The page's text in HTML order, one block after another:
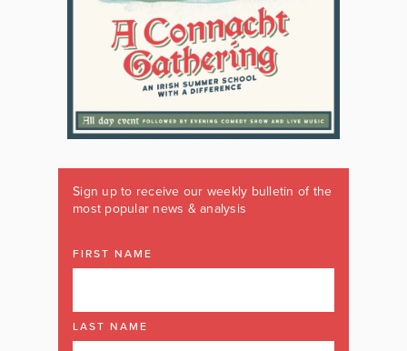
Sign up to receive our weekly bulletin of the
most popular news & analysis
FIRST NAME
LAST NAME